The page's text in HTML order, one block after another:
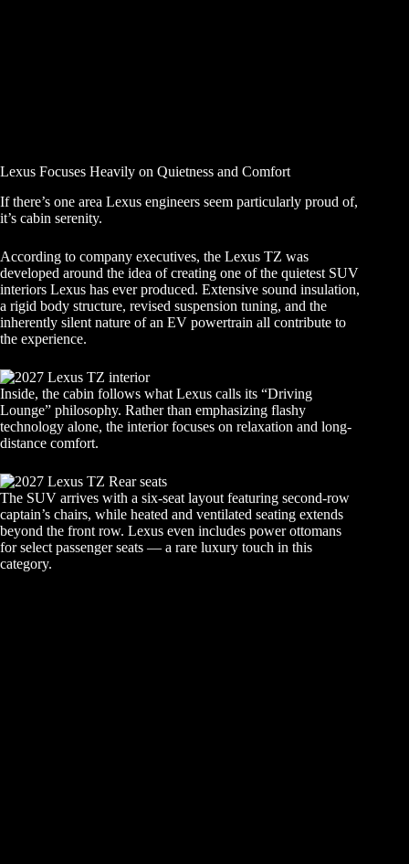
Lexus Focuses Heavily on Quietness and Comfort
If there’s one area Lexus engineers seem particularly proud of,
it’s cabin serenity.
According to company executives, the Lexus TZ was
developed around the idea of creating one of the quietest SUV
interiors Lexus has ever produced. Extensive sound insulation,
a rigid body structure, revised suspension tuning, and the
inherently silent nature of an EV powertrain all contribute to
the experience.
Inside, the cabin follows what Lexus calls its “Driving
Lounge” philosophy. Rather than emphasizing flashy
technology alone, the interior focuses on relaxation and long-
distance comfort.
The SUV arrives with a six-seat layout featuring second-row
captain’s chairs, while heated and ventilated seating extends
beyond the front row. Lexus even includes power ottomans
for select passenger seats — a rare luxury touch in this
category.